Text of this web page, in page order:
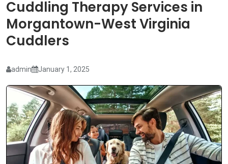
Cuddling Therapy Services in
Morgantown-West Virginia
Cuddlers
admin January 1, 2025